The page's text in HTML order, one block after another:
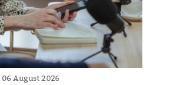
06 August 2026